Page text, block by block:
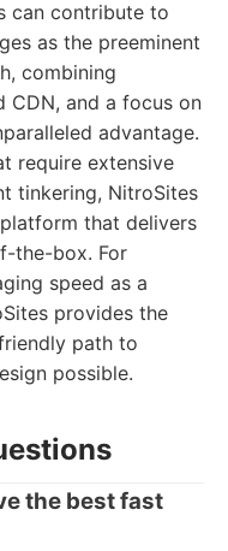
can contribute to
as the preeminent
combining
CDN, and a focus on
advantage.
require extensive
tinkering, NitroSites
that delivers
the-box. For
speed as a
provides the
path to
possible.
the best fast